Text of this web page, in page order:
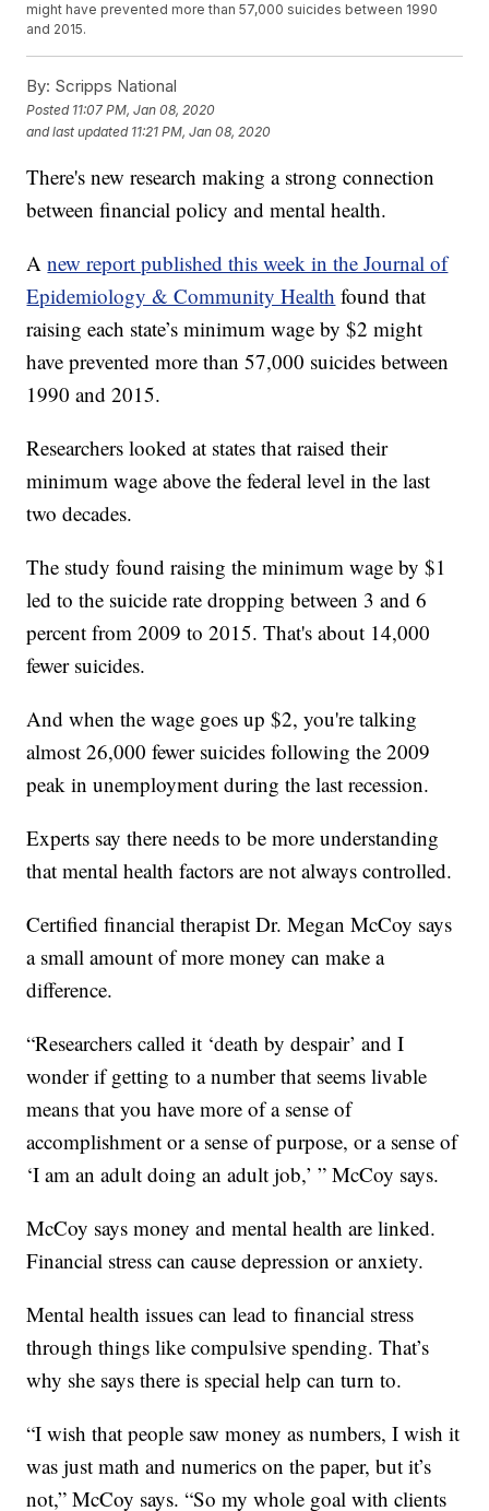
might have prevented more than 57,000 suicides between 1990
and 2015.
By: Scripps National
Posted 11:07 PM, Jan 08, 2020
and last updated 11:21 PM, Jan 08, 2020
There's new research making a strong connection
between financial policy and mental health.
Anew report published this week in the Journal of
Epidemiology & Community Health found that
raising each state’s minimum wage by $2 might
have prevented more than 57,000 suicides between
1990 and 2015.
Researchers looked at states that raised their
minimum wage above the federal level in the last
two decades.
The study found raising the minimum wage by $1
led to the suicide rate dropping between 3 and 6
percent from 2009 to 2015. That's about 14,000
fewer suicides.
And when the wage goes up $2, you're talking
almost 26,000 fewer suicides following the 2009
peak in unemployment during the last recession.
Experts say there needs to be more understanding
that mental health factors are not always controlled.
Certified financial therapist Dr. Megan McCoy says
a small amount of more money can make a
difference.
“Researchers called it ‘death by despair’ and I
wonder if getting to a number that seems livable
means that you have more of a sense of
accomplishment or a sense of purpose, or a sense of
‘I am an adult doing an adult job,’ ” McCoy says.
McCoy says money and mental health are linked.
Financial stress can cause depression or anxiety.
Mental health issues can lead to financial stress
through things like compulsive spending. That’s
why she says there is special help can turn to.
“I wish that people saw money as numbers, I wish it
was just math and numerics on the paper, but it’s
not,” McCoy says. “So my whole goal with clients